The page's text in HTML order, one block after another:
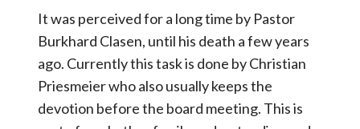
It was perceived for a long time by Pastor
Burkhard Clasen, until his death a few years
ago. Currently this task is done by Christian
Priesmeier who also usually keeps the
devotion before the board meeting. This is